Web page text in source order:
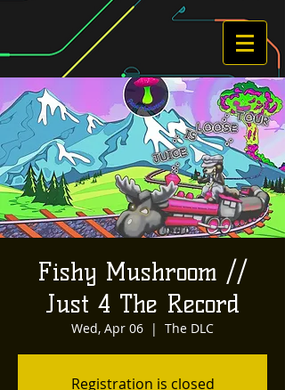
Fishy Mushroom //
Just 4 The Record
Wed, Apr 06
  |
The DLC
Registration is closed